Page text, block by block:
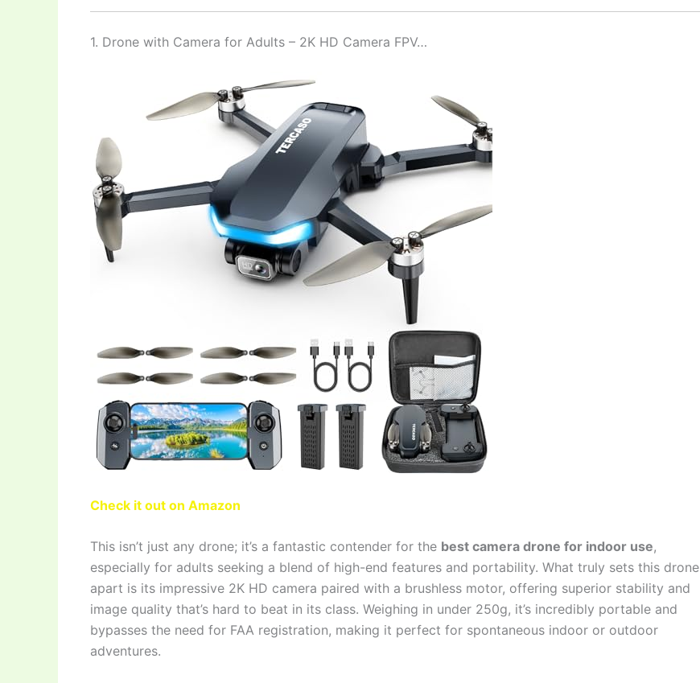
1. Drone with Camera for Adults – 2K HD Camera FPV…
Check it out on Amazon
This isn’t just any drone; it’s a fantastic contender for the best camera drone for indoor use,
especially for adults seeking a blend of high-end features and portability. What truly sets this drone
apart is its impressive 2K HD camera paired with a brushless motor, offering superior stability and
image quality that’s hard to beat in its class. Weighing in under 250g, it’s incredibly portable and
bypasses the need for FAA registration, making it perfect for spontaneous indoor or outdoor
adventures.